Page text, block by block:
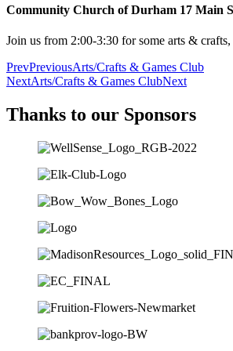
Community Church of Durham 17 Main
Join us from 2:00-3:30 for some arts &
PrevPreviousArts/Crafts & Games Club
NextArts/Crafts & Games ClubNext
Thanks to our Sponsors